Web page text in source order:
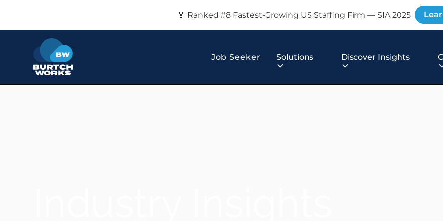
🏅 Ranked #8 Fastest-Growing US Staffing Firm — SIA 2025
Job Seeker Solutions Discover Insights